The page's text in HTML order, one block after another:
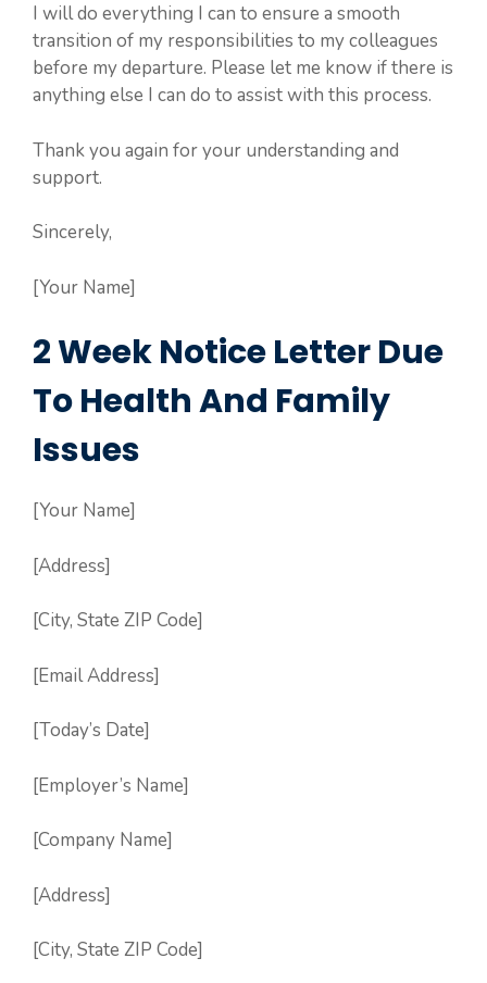
I will do everything I can to ensure a smooth
transition of my responsibilities to my colleagues
before my departure. Please let me know if there is
anything else I can do to assist with this process.
Thank you again for your understanding and
support.
Sincerely,
[Your Name]
2 Week Notice Letter Due
To Health And Family
Issues
[Your Name]
[Address]
[City, State ZIP Code]
[Email Address]
[Today’s Date]
[Employer’s Name]
[Company Name]
[Address]
[City, State ZIP Code]